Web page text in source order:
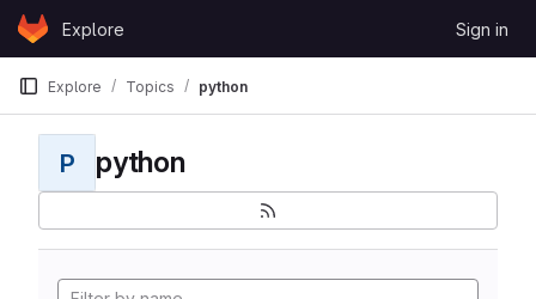
Skip to content
GitLabExplore Sign in
Explore Topics python
P python